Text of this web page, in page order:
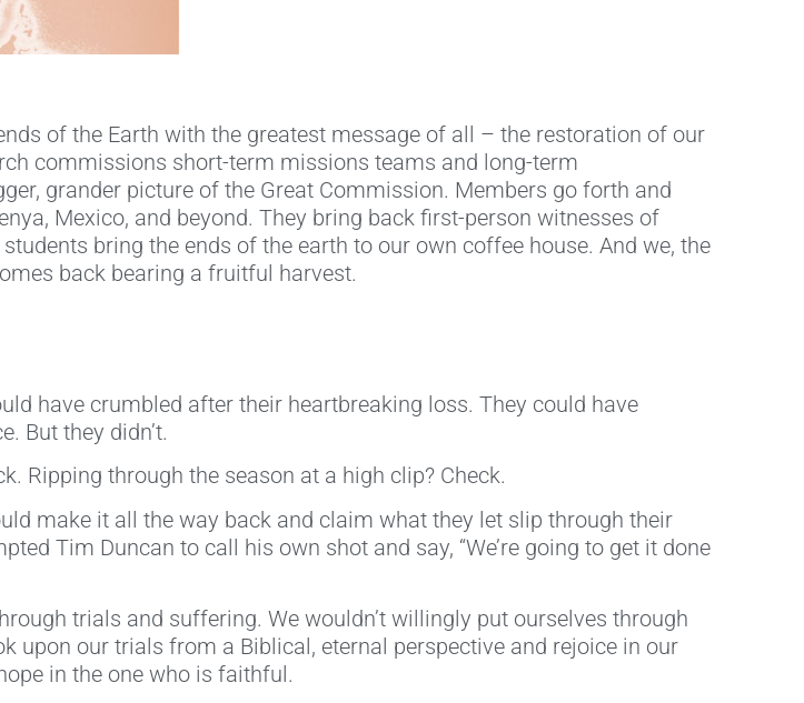
of the Earth with the greatest message of all – the restoration of our
commissions short-term missions teams and long-term
grander picture of the Great Commission. Members go forth and
Mexico, and beyond. They bring back first-person witnesses of
bring the ends of the earth to our own coffee house. And we, the
back bearing a fruitful harvest.
have crumbled after their heartbreaking loss. They could have
But they didn’t.
Ripping through the season at a high clip? Check.
make it all the way back and claim what they let slip through their
Tim Duncan to call his own shot and say, “We’re going to get it done
trials and suffering. We wouldn’t willingly put ourselves through
upon our trials from a Biblical, eternal perspective and rejoice in our
in the one who is faithful.